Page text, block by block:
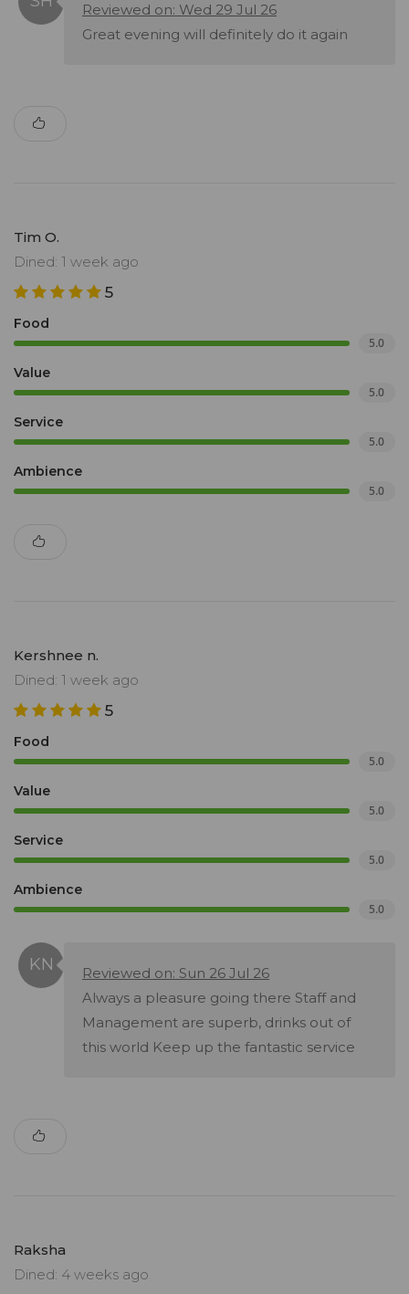
Reviewed on: Wed 29 Jul 26
Great evening will definitely do it again
Tim O.
Dined: 1 week ago
5
Food
5.0
Value
5.0
Service
5.0
Ambience
5.0
Kershnee n.
Dined: 1 week ago
5
Food
5.0
Value
5.0
Service
5.0
Ambience
5.0
Reviewed on: Sun 26 Jul 26
Always a pleasure going there Staff and
Management are superb, drinks out of
this world Keep up the fantastic service
Raksha
Dined: 4 weeks ago